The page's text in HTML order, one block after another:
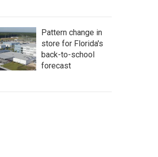
Pattern change in
store for Florida's
back-to-school
forecast